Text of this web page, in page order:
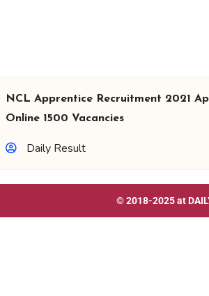
NCL Apprentice Recruitment 2021
Online 1500 Vacancies
Daily Result
© 2018-2025 at